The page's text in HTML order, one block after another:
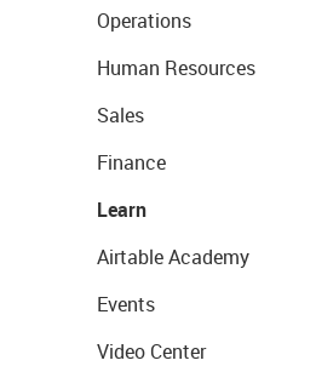
Operations
Human Resources
Sales
Finance
Learn
Airtable Academy
Events
Video Center